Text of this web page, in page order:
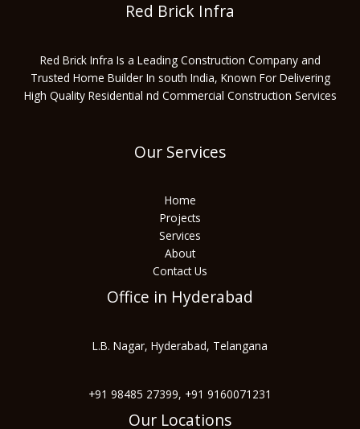
Red Brick Infra
Red Brick Infra Is a Leading Construction Company and
Trusted Home Builder In south India, Known For Delivering
High Quality Residential nd Commercial Construction Services
Our Services
Home
Projects
Services
About
Contact Us
Office in Hyderabad
L.B. Nagar, Hyderabad, Telangana
+91 98485 27399, +91 9160071231
Our Locations